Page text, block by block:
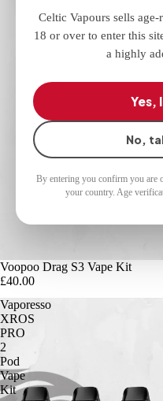
Celtic Vapours sells
18 or over to enter this
a highly
Yes,
No,
By entering you confirm you are
your country. Age
Voopoo Drag S3 Vape Kit
£40.00
Vaporesso
XROS
PRO
2
Pod
Vape
Kit